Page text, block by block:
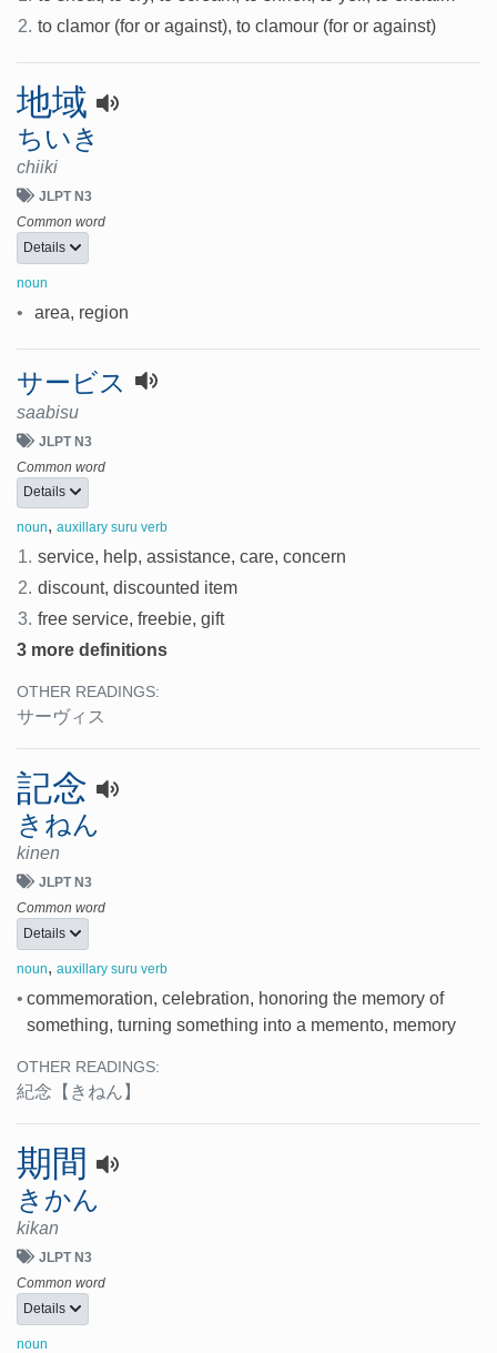
2. to clamor (for or against), to clamour (for or against)
地域
ちいき
chiiki
JLPT N3
Common word
Details
noun
• area, region
サービス
saabisu
JLPT N3
Common word
Details
noun, auxillary suru verb
1. service, help, assistance, care, concern
2. discount, discounted item
3. free service, freebie, gift
3 more definitions
OTHER READINGS:
サーヴィス
記念
きねん
kinen
JLPT N3
Common word
Details
noun, auxillary suru verb
• commemoration, celebration, honoring the memory of
something, turning something into a memento, memory
OTHER READINGS:
紀念 【きねん】
期間
きかん
kikan
JLPT N3
Common word
Details
noun